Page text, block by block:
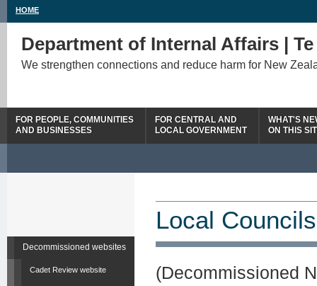
HOME
Department of Internal Affairs |
We strengthen connections and reduce harm for New
FOR PEOPLE, COMMUNITIES
AND BUSINESSES
FOR CENTRAL AND
LOCAL GOVERNMENT
WHAT'S
ON THIS
Decommissioned websites
Cadet Review website
Local
(Decommissioned